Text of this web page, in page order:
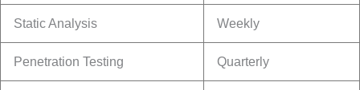
Static Analysis Weekly
Penetration Testing Quarterly